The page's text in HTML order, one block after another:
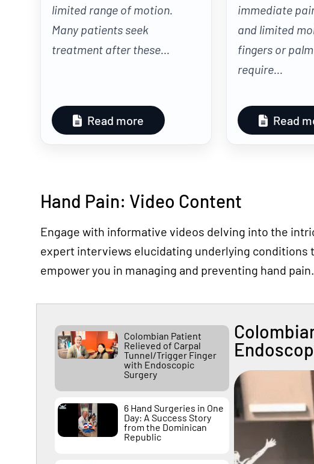
limited range of motion.
Many patients seek
treatment after these...
Read more
immediate
and limited
fingers or
require...
Read
Hand Pain: Video Content
Engage with informative videos delving into the
expert interviews elucidating underlying
empower you in managing and preventing hand pain.
Colombian Patient
Relieved of Carpal
Tunnel/Trigger Finger
with Endoscopic
Surgery
6 Hand Surgeries in One
Day: A Success Story
from the Dominican
Republic